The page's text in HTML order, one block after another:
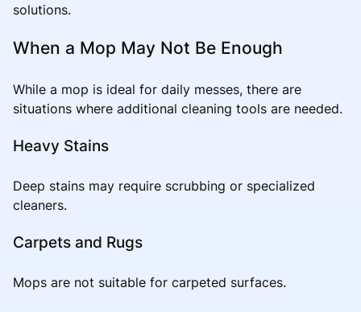
solutions.
When a Mop May Not Be Enough
While a mop is ideal for daily messes, there are
situations where additional cleaning tools are needed.
Heavy Stains
Deep stains may require scrubbing or specialized
cleaners.
Carpets and Rugs
Mops are not suitable for carpeted surfaces.